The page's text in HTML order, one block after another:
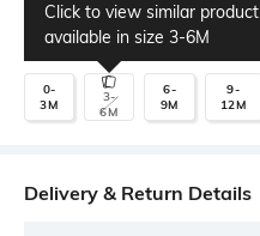
Select Size
0-
3M
3-
6M
Click to view similar product
available in size 3-6M
6-
9M
9-
12M
Delivery & Return Details